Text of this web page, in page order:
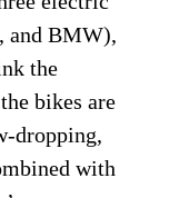
and BMW),
the
bikes are
­dropping,
with